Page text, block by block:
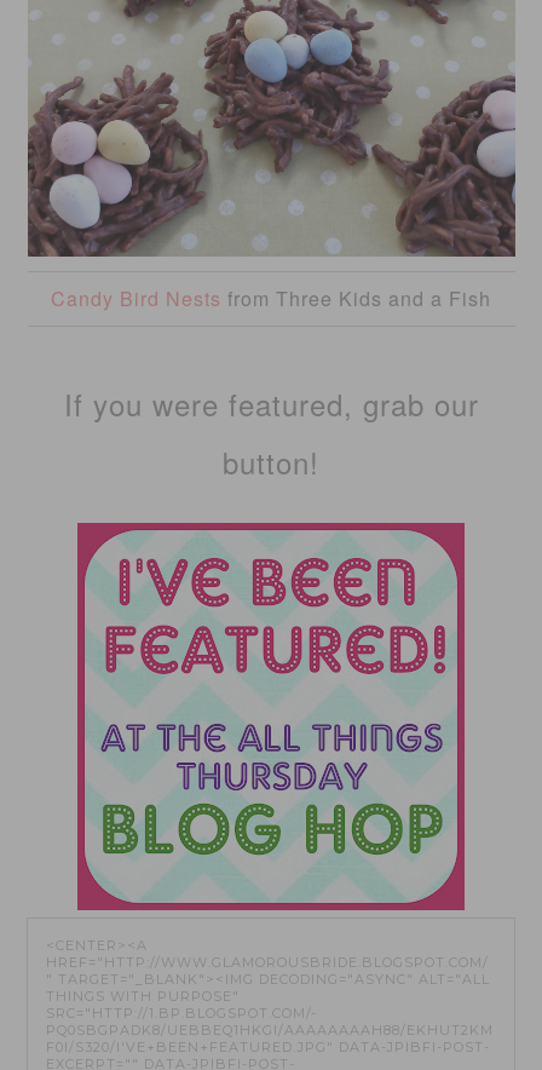
Candy Bird Nests from Three Kids and a Fish
If you were featured, grab our
button!